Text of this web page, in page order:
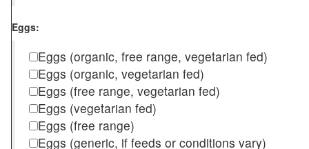
Eggs:
Eggs (organic, free range, vegetarian fed)
Eggs (organic, vegetarian fed)
Eggs (free range, vegetarian fed)
Eggs (vegetarian fed)
Eggs (free range)
Eggs (generic, if feeds or conditions vary)